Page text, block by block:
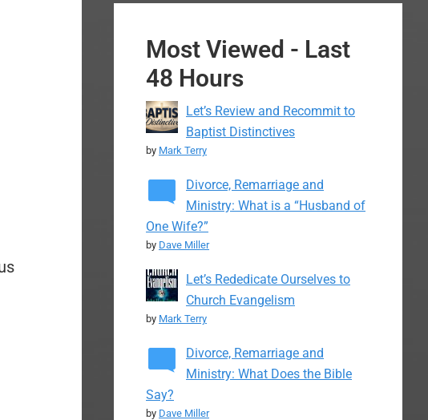
Most Viewed - Last
48 Hours
Let’s Review and Recommit to
Baptist Distinctives
by Mark Terry
Divorce, Remarriage and
Ministry: What is a “Husband of
One Wife?”
by Dave Miller
Let’s Rededicate Ourselves to
Church Evangelism
by Mark Terry
Divorce, Remarriage and
Ministry: What Does the Bible
Say?
by Dave Miller